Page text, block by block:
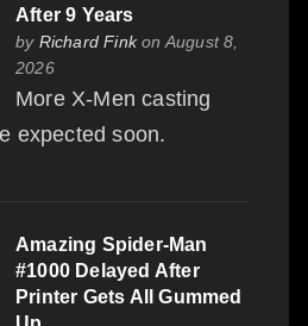
After 9 Years
by Richard Finkon August 8,
2026
More X-Men casting
expected soon.
Amazing Spider-Man
#1000 Delayed After
Printer Gets All Gummed